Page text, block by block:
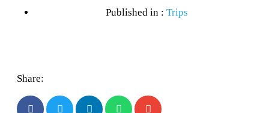
Published in : Trips
Share: